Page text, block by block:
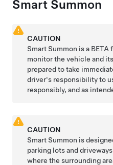
Smart Summon
CAUTION
Smart Summon is a
monitor the vehicle and
prepared to take
driver's responsibility to
responsibly, and as
CAUTION
Smart Summon is
parking lots and
where the surrounding